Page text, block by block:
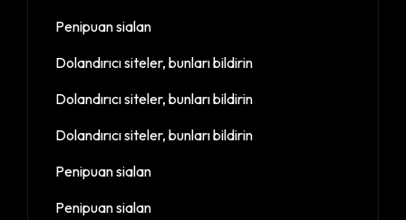
Penipuan sialan
Dolandırıcı siteler, bunları bildirin
Dolandırıcı siteler, bunları bildirin
Dolandırıcı siteler, bunları bildirin
Penipuan sialan
Penipuan sialan